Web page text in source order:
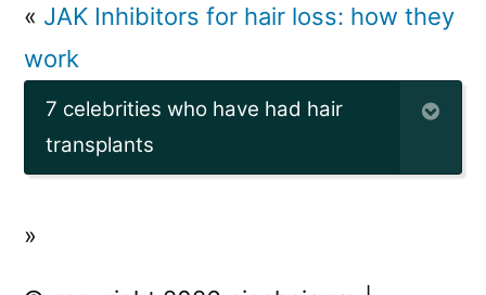
JAK Inhibitors for hair loss: how they
work